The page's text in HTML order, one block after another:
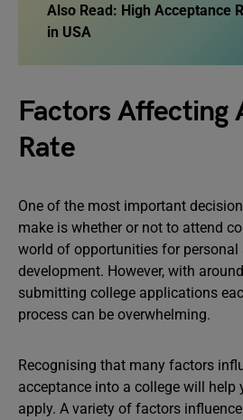
Also Read: High Acceptance
in USA
Factors Affecting
Rate
One of the most important
make is whether or not to attend
world of opportunities for personal
development. However, with
submitting college applications
process can be overwhelming.
Recognising that many factors
acceptance into a college will help
apply. A variety of factors